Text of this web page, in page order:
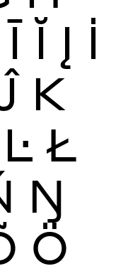
Ī Ĭ Į İ
K
Ŀ Ł
Ŋ
Ö